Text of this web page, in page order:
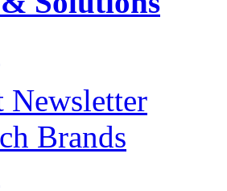
Newsletter
Brands